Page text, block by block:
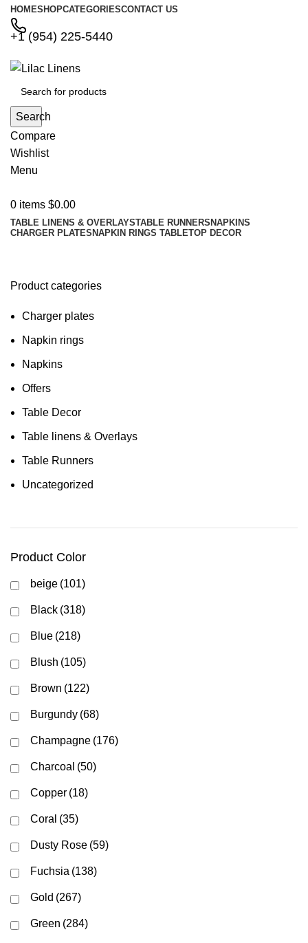
HOMESHOPCATEGORIESCONTACT US
+1 (954) 225-5440
Search
Compare
Wishlist
Menu
0 items $0.00
TABLE LINENS & OVERLAYSTABLE RUNNERS NAPKINS
CHARGER PLATES NAPKIN RINGS TABLETOP DECOR
Product categories
Charger plates
Napkin rings
Napkins
Offers
Table Decor
Table linens & Overlays
Table Runners
Uncategorized
Product Color
beige (101)
Black (318)
Blue (218)
Blush (105)
Brown (122)
Burgundy (68)
Champagne (176)
Charcoal (50)
Copper (18)
Coral (35)
Dusty Rose (59)
Fuchsia (138)
Gold (267)
Green (284)